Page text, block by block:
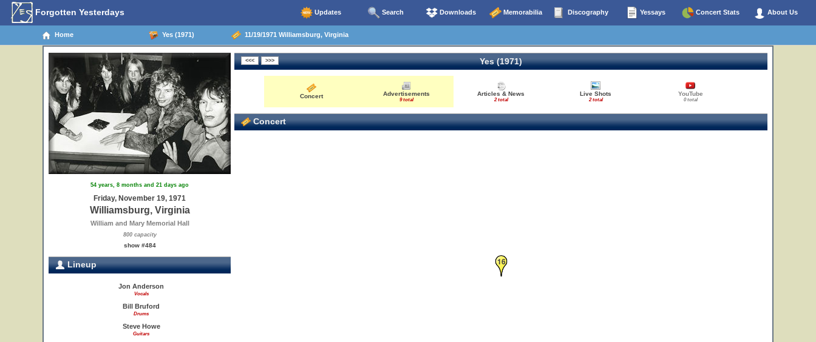
Forgotten Yesterdays Updates Search Downloads Memorabilia Discography Yessays Concert Stats About Us
Home Yes (1971) 11/19/1971 Williamsburg, Virginia
54 years, 8 months and 21 days ago
Friday, November 19, 1971
Williamsburg, Virginia
William and Mary Memorial Hall
800 capacity
show #484
Lineup
Jon Anderson
Vocals
Bill Bruford
Drums
Steve Howe
Guitars
Yes (1971)
Concert Advertisements
9 total
Articles & News
2 total
Live Shots
2 total
YouTube
0 total
Concert
16